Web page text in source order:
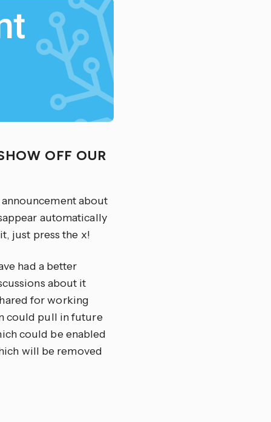
OFF OUR
about
automatically
just press the x!
had a better
about it
for working
could pull in future
could be enabled
will be removed